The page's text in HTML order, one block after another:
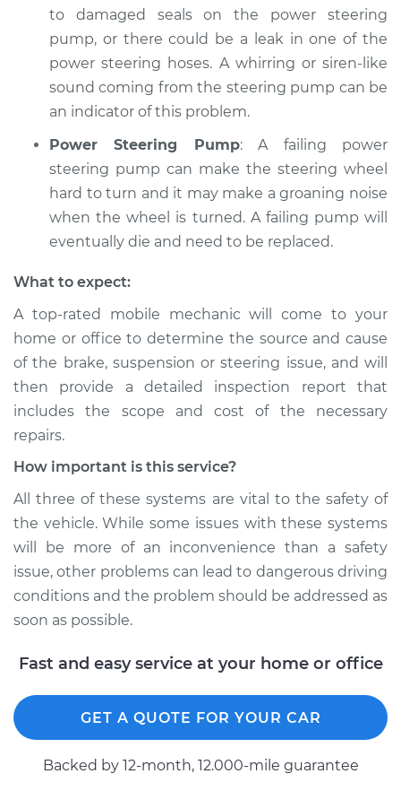
to damaged seals on the power steering
pump, or there could be a leak in one of the
power steering hoses. A whirring or siren-like
sound coming from the steering pump can be
an indicator of this problem.
Power Steering Pump: A failing power
steering pump can make the steering wheel
hard to turn and it may make a groaning noise
when the wheel is turned. A failing pump will
eventually die and need to be replaced.
What to expect:
A top-­rated mobile mechanic will come to your
home or office to determine the source and cause
of the brake, suspension or steering issue, and will
then provide a detailed inspection report that
includes the scope and cost of the necessary
repairs.
How important is this service?
All three of these systems are vital to the safety of
the vehicle. While some issues with these systems
will be more of an inconvenience than a safety
issue, other problems can lead to dangerous driving
conditions and the problem should be addressed as
soon as possible.
Fast and easy service at your home or office
GET A QUOTE FOR YOUR CAR
Backed by 12-month, 12.000-mile guarantee